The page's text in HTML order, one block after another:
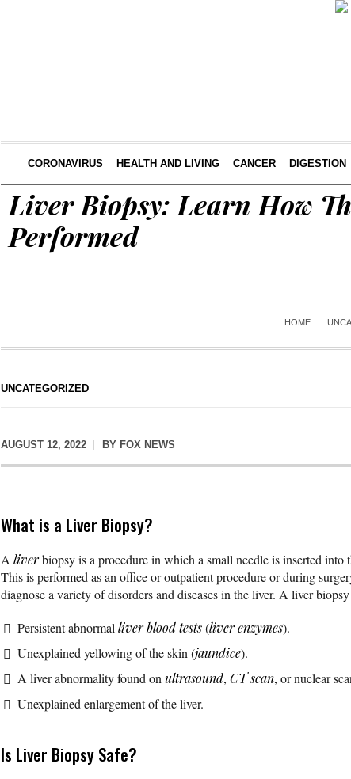
CORONAVIRUS HEALTH AND LIVING CANCER DIGESTION
Liver Biopsy: Learn How
Performed
HOME
UNCATEGORIZED
AUGUST 12, 2022 BY FOX NEWS
What is a Liver Biopsy?
A liverbiopsy is a procedure in which a small needle is inserted into
This is performed as an office or outpatient procedure or during
diagnose a variety of disorders and diseases in the liver. A liver
Persistent abnormal liver blood tests(liver enzymes).
Unexplained yellowing of the skin (jaundice).
A liver abnormality found on ultrasound, CT scan, or nuclear
Unexplained enlargement of the liver.
Is Liver Biopsy Safe?